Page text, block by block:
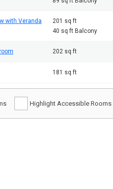
with Veranda
201 sq ft
40 sq ft Balcony
202 sq ft
181 sq ft
Highlight Accessible Rooms